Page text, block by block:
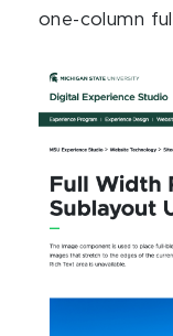
one-column